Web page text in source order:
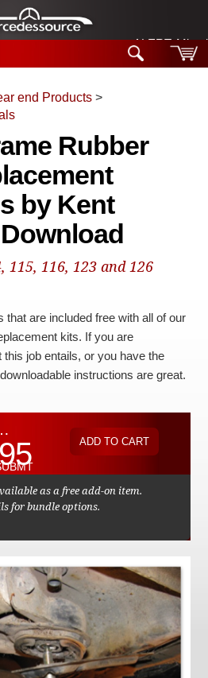
ALERT:
Rubber
by Kent
end Products >
116, 123 and 126
that are included free with all of our
kits. If you are
this job entails, or you have the
instructions are great.
by Kent Bergsma - Download
as a free add-on item.
for bundle options.